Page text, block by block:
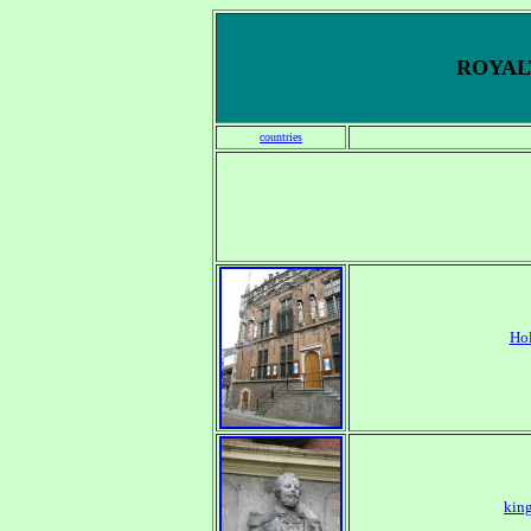
countries